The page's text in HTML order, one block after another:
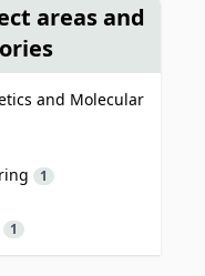
areas and
and Molecular
1
1